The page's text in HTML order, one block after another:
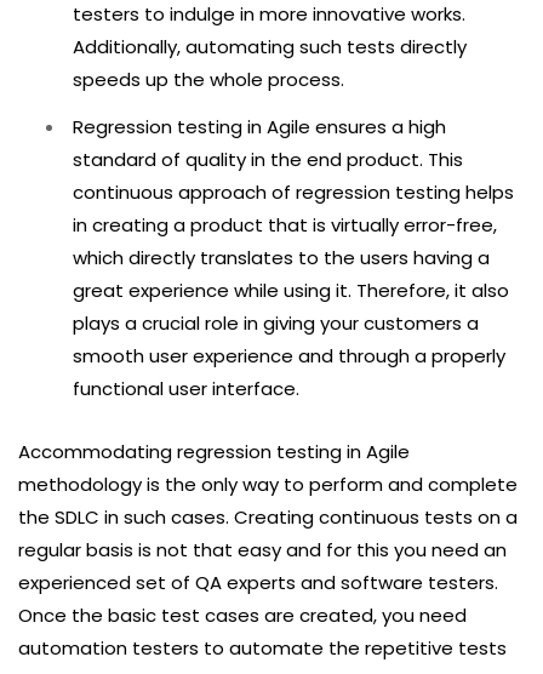
testers to indulge in more innovative works.
Additionally, automating such tests directly
speeds up the whole process.
Regression testing in Agile ensures a high
standard of quality in the end product. This
continuous approach of regression testing helps
in creating a product that is virtually error-free,
which directly translates to the users having a
great experience while using it. Therefore, it also
plays a crucial role in giving your customers a
smooth user experience and through a properly
functional user interface.
Accommodating regression testing in Agile
methodology is the only way to perform and complete
the SDLC in such cases. Creating continuous tests on a
regular basis is not that easy and for this you need an
experienced set of QA experts and software testers.
Once the basic test cases are created, you need
automation testers to automate the repetitive tests